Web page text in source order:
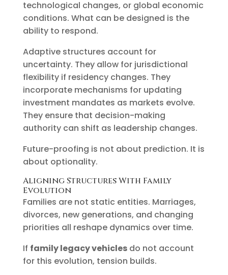
technological changes, or global economic
conditions. What can be designed is the
ability to respond.
Adaptive structures account for
uncertainty. They allow for jurisdictional
flexibility if residency changes. They
incorporate mechanisms for updating
investment mandates as markets evolve.
They ensure that decision-making
authority can shift as leadership changes.
Future-proofing is not about prediction. It is
about optionality.
Aligning Structures With Family
Evolution
Families are not static entities. Marriages,
divorces, new generations, and changing
priorities all reshape dynamics over time.
If family legacy vehiclesdo not account
for this evolution, tension builds.